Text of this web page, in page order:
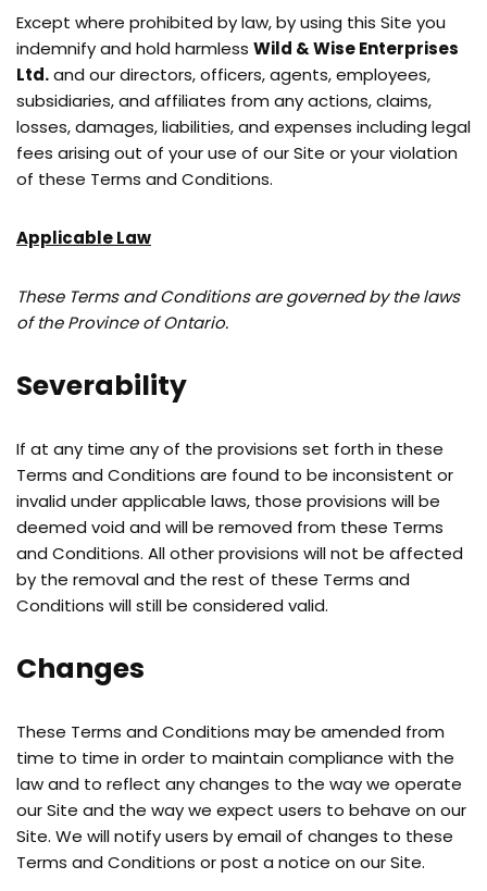
Except where prohibited by law, by using this Site you
indemnify and hold harmless Wild & Wise Enterprises
Ltd.and our directors, officers, agents, employees,
subsidiaries, and affiliates from any actions, claims,
losses, damages, liabilities, and expenses including legal
fees arising out of your use of our Site or your violation
of these Terms and Conditions.
Applicable Law
These Terms and Conditions are governed by the laws
of the Province of Ontario.
Severability
If at any time any of the provisions set forth in these
Terms and Conditions are found to be inconsistent or
invalid under applicable laws, those provisions will be
deemed void and will be removed from these Terms
and Conditions. All other provisions will not be affected
by the removal and the rest of these Terms and
Conditions will still be considered valid.
Changes
These Terms and Conditions may be amended from
time to time in order to maintain compliance with the
law and to reflect any changes to the way we operate
our Site and the way we expect users to behave on our
Site. We will notify users by email of changes to these
Terms and Conditions or post a notice on our Site.